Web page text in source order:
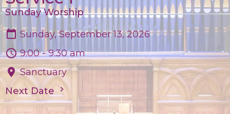
Sunday Worship
Sunday, September 13, 2026
9:00 - 9:30 am
Sanctuary
Next Date